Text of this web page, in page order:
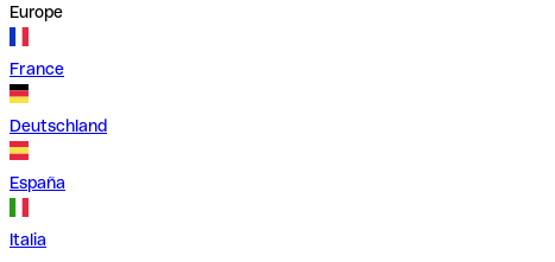
Europe
France
Deutschland
España
Italia